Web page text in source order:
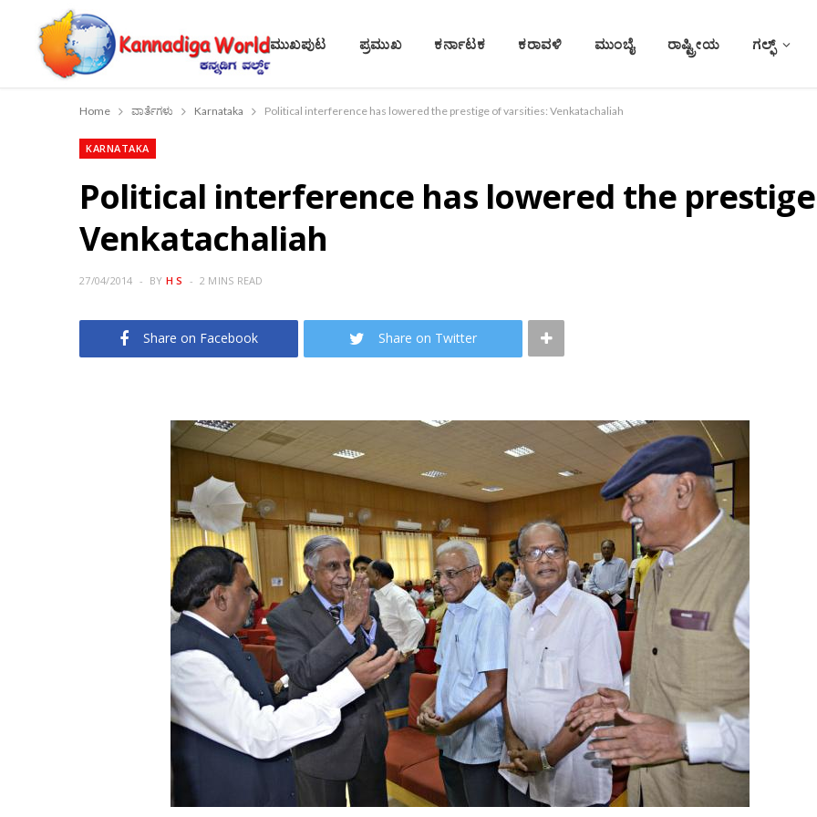
ಮುಖಪುಟ ಪ್ರಮುಖ ಕರ್ನಾಟಕ ಕರಾವಳಿ ಮುಂಬೈ ರಾಷ್ಟ್ರೀಯ ಗಲ್ಫ್
Home ವಾರ್ತೆಗಳು Karnataka Political interference has lowered the prestige of varsities: Venkatachaliah
KARNATAKA
Political interference has lowered the
Venkatachaliah
27/04/2014 BY H S 2 MINS READ
Share on Facebook Share on Twitter